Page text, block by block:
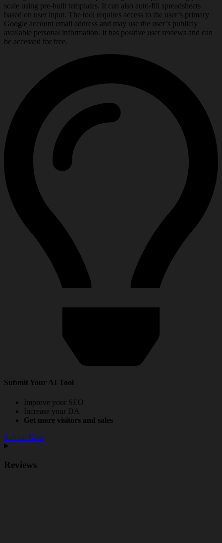
scale using pre-built templates. It can also auto-fill spreadsheets
based on user input. The tool requires access to the user’s primary
Google account email address and may use the user’s publicly
available personal information. It has positive user reviews and can
be accessed for free.
Submit Your AI Tool
Improve your SEO
Increase your DA
Get more visitors and sales
Submit Now
Reviews